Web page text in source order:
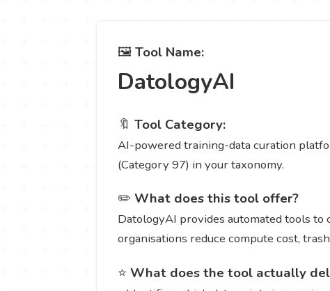
🖼️Tool Name:
DatologyAI
🔖 Tool Category:
AI-powered training-data curation
(Category 97) in your taxonomy.
✏️ What does this tool offer?
DatologyAI provides automated tools
organisations reduce compute cost,
⭐ What does the tool actually